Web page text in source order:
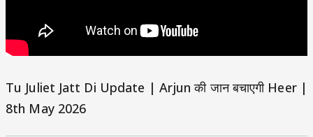
Tu Juliet Jatt Di Update | Arjun की जान बचाएगी Heer |
8th May 2026